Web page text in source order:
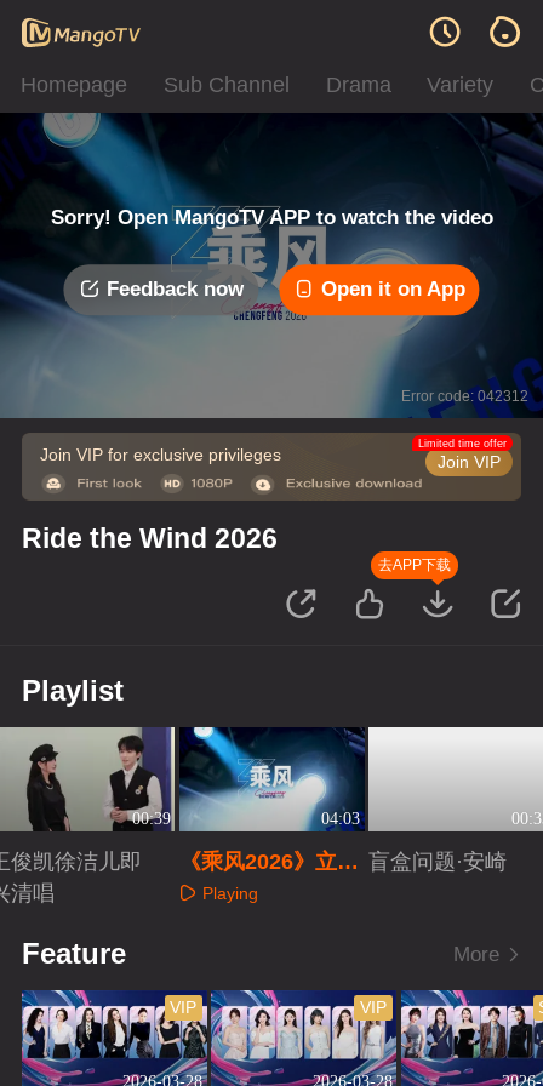
Homepage Sub Channel Drama Variety
Sorry! Open MangoTV APP to watch the video
Feedback now Open it on App
Error code: 042312
Join VIP for exclusive privileges Join VIP
Limited time offer
Ride the Wind 2026
去APP下载
Playlist
00:39
俊凯徐洁儿即
清唱
04:03
《乘风2026》立意
片 Playing
盲盒问题·安崎
Feature More
2026-03-28
VIP
2026-03-28
VIP